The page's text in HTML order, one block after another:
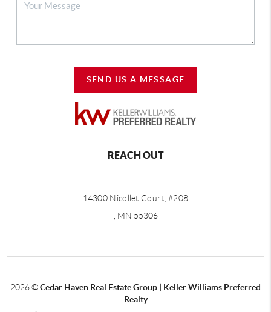
SEND US A MESSAGE
REACH OUT
14300 Nicollet Court, #208
, MN 55306
2026©Cedar Haven Real Estate Group | Keller Williams Preferred
Realty